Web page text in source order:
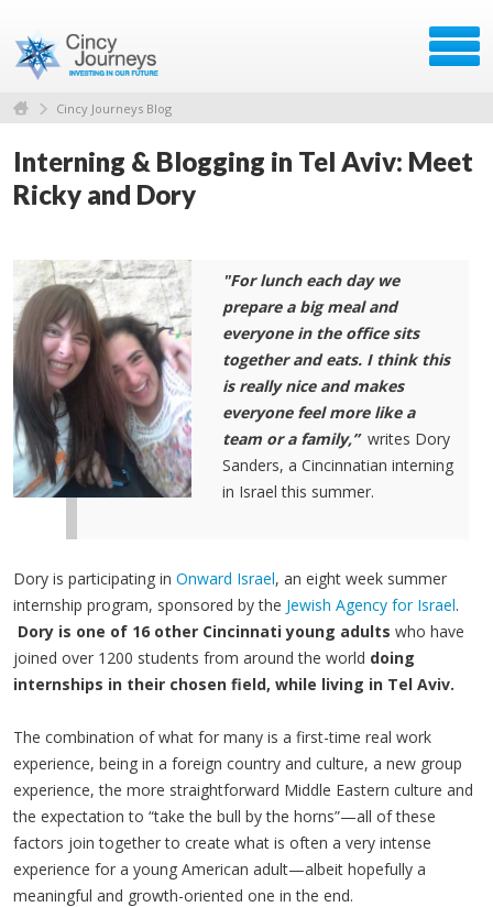
Cincy Journeys Blog
Interning & Blogging in Tel Aviv: Meet
Ricky and Dory
"For lunch each day we
prepare a big meal and
everyone in the office sits
together and eats. I think this
is really nice and makes
everyone feel more like a
team or a family,”writes Dory
Sanders, a Cincinnatian interning
in Israel this summer.
Dory is participating in Onward Israel, an eight week summer
internship program, sponsored by the Jewish Agency for Israel.
Dory is one of 16 other Cincinnati young adults who have
joined over 1200 students from around the world doing
internships in their chosen field, while living in Tel Aviv.
The combination of what for many is a first-time real work
experience, being in a foreign country and culture, a new group
experience, the more straightforward Middle Eastern culture and
the expectation to “take the bull by the horns”—all of these
factors join together to create what is often a very intense
experience for a young American adult—albeit hopefully a
meaningful and growth-oriented one in the end.